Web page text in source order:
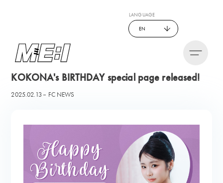
LANGUAGE
EN
KOKONA's BIRTHDAY special page released!
2025.02.13 FC NEWS